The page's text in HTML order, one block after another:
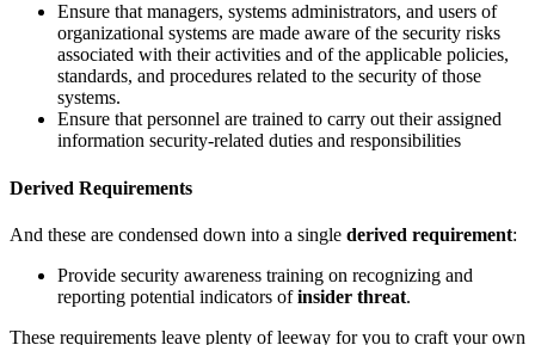
Ensure that managers, systems administrators, and users of
organizational systems are made aware of the security risks
associated with their activities and of the applicable policies,
standards, and procedures related to the security of those
systems.
Ensure that personnel are trained to carry out their assigned
information security-related duties and responsibilities
Derived Requirements
And these are condensed down into a single derived requirement:
Provide security awareness training on recognizing and
reporting potential indicators ofinsider threat.
These requirements leave plenty of leeway for you to craft your own